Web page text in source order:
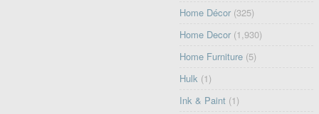
Home Décor (325)
Home Decor (1,930)
Home Furniture (5)
Hulk (1)
Ink & Paint (1)